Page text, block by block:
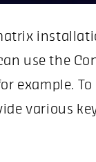
use the
example.
various